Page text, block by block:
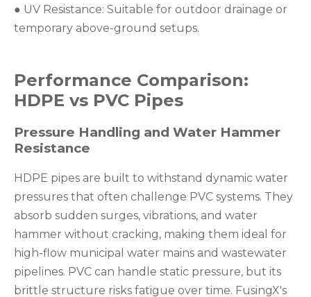
● UV Resistance: Suitable for outdoor drainage or
temporary above-ground setups.
Performance Comparison:
HDPE vs PVC Pipes
Pressure Handling and Water Hammer
Resistance
HDPE pipes are built to withstand dynamic water
pressures that often challenge PVC systems. They
absorb sudden surges, vibrations, and water
hammer without cracking, making them ideal for
high-flow municipal water mains and wastewater
pipelines. PVC can handle static pressure, but its
brittle structure risks fatigue over time. FusingX's